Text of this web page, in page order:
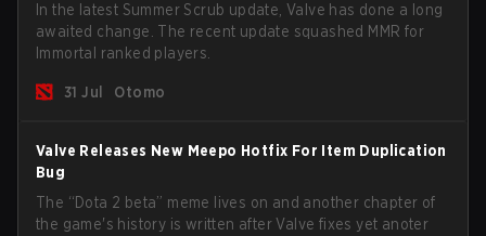
In the latest Summer Scrub update, Valve has done a long
awaited change. The recent update squashed MMR for
Immortal ranked players.
31 Jul Otomo
Valve Releases New Meepo Hotfix For Item Duplication
Bug
The “Dota 2 beta” meme lives on and another chapter of
the game's history is written after Valve fixes yet anoter